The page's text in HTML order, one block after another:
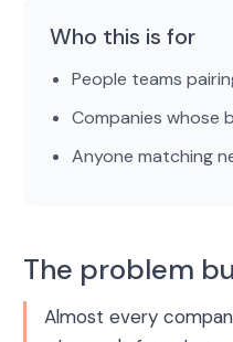
Who this is for
People teams
Companies whose
Anyone matching
The problem
Almost every